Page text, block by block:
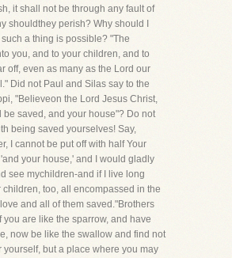
it shall not be through any fault of
shouldthey perish? Why should I
a thing is possible? "The
you, and to your children, and to
off, even as many as the Lord our
Did not Paul and Silas say to the
"Believeon the Lord Jesus Christ,
be saved, and your house"? Do not
being saved yourselves! Say,
I cannot be put off with half Your
your house,' and I would gladly
see mychildren-and if I live long
children, too, all encompassed in the
and all of them saved."Brothers
you are like the sparrow, and have
now be like the swallow and find not
yourself, but a place where you may